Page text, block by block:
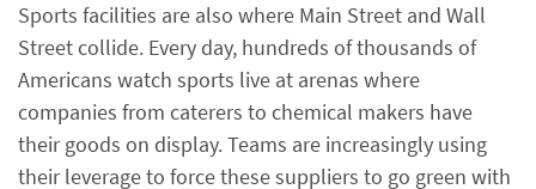
Sports facilities are also where Main Street and Wall
Street collide. Every day, hundreds of thousands of
Americans watch sports live at arenas where
companies from caterers to chemical makers have
their goods on display. Teams are increasingly using
their leverage to force these suppliers to go green with